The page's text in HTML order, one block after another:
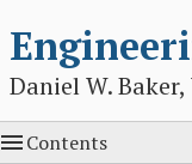
Daniel W.
Contents